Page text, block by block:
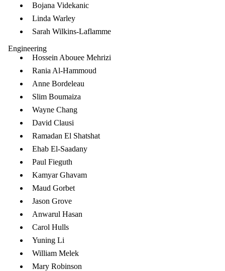
Bojana Videkanic
Linda Warley
Sarah Wilkins-Laflamme
Engineering
Hossein Abouee Mehrizi
Rania Al-Hammoud
Anne Bordeleau
Slim Boumaiza
Wayne Chang
David Clausi
Ramadan El Shatshat
​Ehab El-Saadany
Paul Fieguth
Kamyar Ghavam
Maud Gorbet
Jason Grove
Anwarul Hasan
Carol Hulls
Yuning Li
William Melek
Mary Robinson